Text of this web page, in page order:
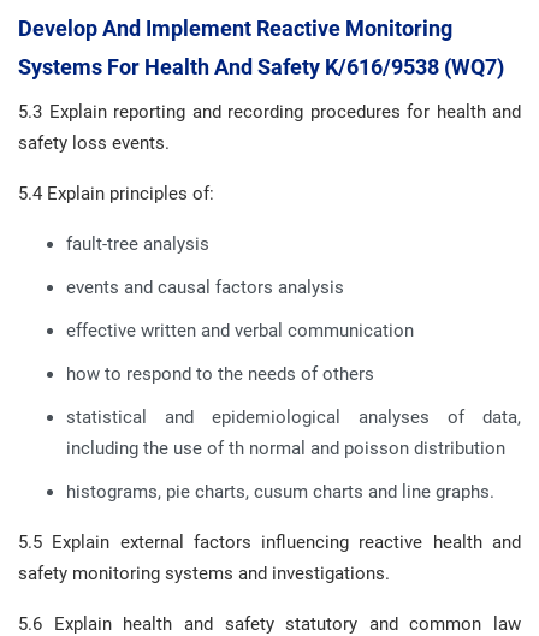
Develop And Implement Reactive Monitoring
Systems For Health And Safety K/616/9538 (WQ7)
5.3 Explain reporting and recording procedures for health and
safety loss events.
5.4 Explain principles of:
fault-tree analysis
events and causal factors analysis
effective written and verbal communication
how to respond to the needs of others
statistical and epidemiological analyses of data,
including the use of th normal and poisson distribution
histograms, pie charts, cusum charts and line graphs.
5.5 Explain external factors influencing reactive health and
safety monitoring systems and investigations.
5.6 Explain health and safety statutory and common law